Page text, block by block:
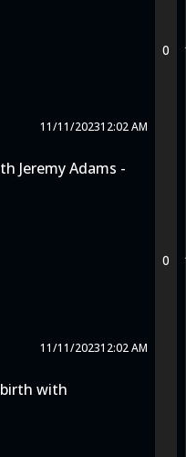
11/11/202312:02 AM
0
Jeremy Adams -
11/11/202312:02 AM
0
with